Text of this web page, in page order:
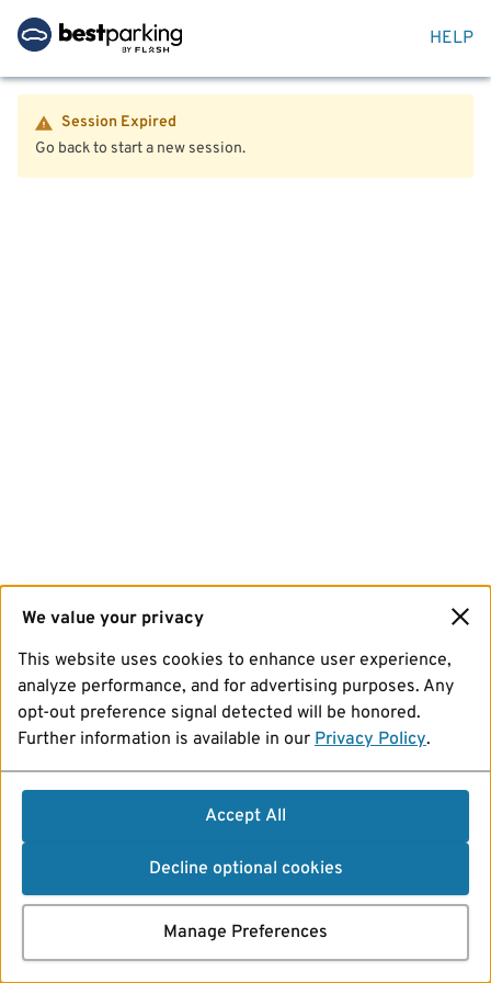
HELP
Session Expired
Go back to start a new session.
We value your privacy
This website uses cookies to enhance user experience,
analyze performance, and for advertising purposes. Any
opt-out preference signal detected will be honored.
Further information is available in our Privacy Policy.
Accept All
Decline optional cookies
Manage Preferences